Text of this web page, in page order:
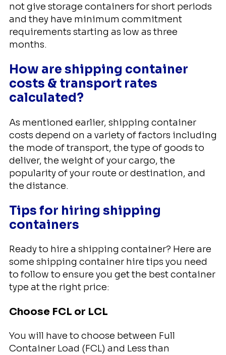
not give storage containers for short periods
and they have minimum commitment
requirements starting as low as three
months.
How are shipping container
costs & transport rates
calculated?
As mentioned earlier, shipping container
costs depend on a variety of factors including
the mode of transport, the type of goods to
deliver, the weight of your cargo, the
popularity of your route or destination, and
the distance.
Tips for hiring shipping
containers
Ready to hire a shipping container? Here are
some shipping container hire tips you need
to follow to ensure you get the best container
type at the right price:
Choose FCL or LCL
You will have to choose between Full
Container Load (FCL) and Less than